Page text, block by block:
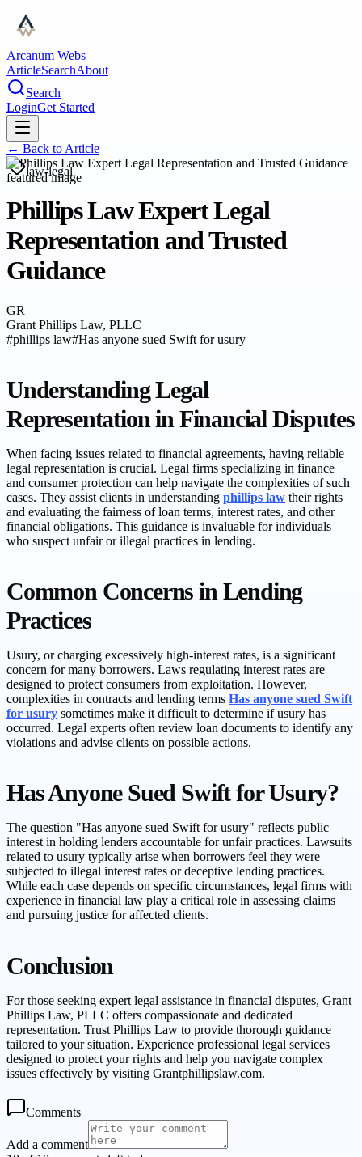
Arcanum Webs
ArticleSearchAbout
Search
LoginGet Started
← Back to Article
law-legal
Phillips Law Expert Legal
Representation and Trusted
Guidance
GR
Grant Phillips Law, PLLC
#phillips law#Has anyone sued Swift for usury
Understanding Legal
Representation in Financial Disputes
When facing issues related to financial agreements, having reliable
legal representation is crucial. Legal firms specializing in finance
and consumer protection can help navigate the complexities of such
cases. They assist clients in understanding phillips law their rights
and evaluating the fairness of loan terms, interest rates, and other
financial obligations. This guidance is invaluable for individuals
who suspect unfair or illegal practices in lending.
Common Concerns in Lending
Practices
Usury, or charging excessively high-interest rates, is a significant
concern for many borrowers. Laws regulating interest rates are
designed to protect consumers from exploitation. However,
complexities in contracts and lending terms Has anyone sued Swift
for usury sometimes make it difficult to determine if usury has
occurred. Legal experts often review loan documents to identify any
violations and advise clients on possible actions.
Has Anyone Sued Swift for Usury?
The question "Has anyone sued Swift for usury" reflects public
interest in holding lenders accountable for unfair practices. Lawsuits
related to usury typically arise when borrowers feel they were
subjected to illegal interest rates or deceptive lending practices.
While each case depends on specific circumstances, legal firms with
experience in financial law play a critical role in assessing claims
and pursuing justice for affected clients.
Conclusion
For those seeking expert legal assistance in financial disputes, Grant
Phillips Law, PLLC offers compassionate and dedicated
representation. Trust Phillips Law to provide thorough guidance
tailored to your situation. Experience professional legal services
designed to protect your rights and help you navigate complex
issues effectively by visiting Grantphillipslaw.com.
Comments
Add a comment